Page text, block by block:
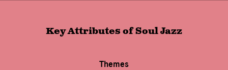
Key Attributes ofSoul Jazz
Themes